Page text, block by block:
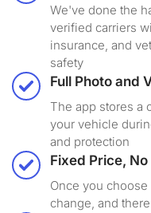
We've done the
verified carriers
insurance, and
safety
Full Photo and
The app stores a
your vehicle
and protection
Fixed Price,
Once you choose
change, and